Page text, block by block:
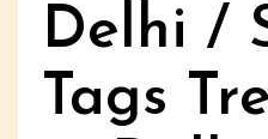
Delhi /
Tags